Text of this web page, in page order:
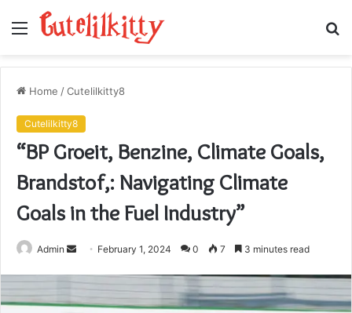
Menu
Home /Cutelilkitty8
Cutelilkitty8
“BP Groeit, Benzine, Climate Goals,
Brandstof,: Navigating Climate
Goals in the Fuel Industry”
Admin
Send
email
February 1, 2024 0 7 3 minutes read